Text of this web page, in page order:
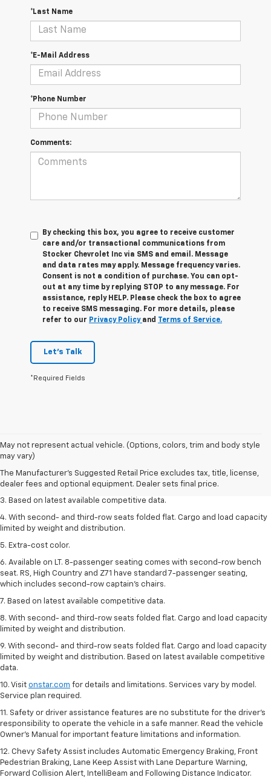
*Last Name
*E-Mail Address
*Phone Number
Comments:
By checking this box, you agree to receive customer
care and/or transactional communications from
Stocker Chevrolet Inc via SMS and email. Message
and data rates may apply. Message frequency varies.
Consent is not a condition of purchase. You can opt-
out at any time by replying STOP to any message. For
assistance, reply HELP. Please check the box to agree
to receive SMS messaging. For more details, please
refer to our Privacy Policy and Terms of Service.
Let's Talk
*Required Fields
May not represent actual vehicle. (Options, colors, trim and body style
may vary)
The Manufacturer's Suggested Retail Price excludes tax, title, license,
dealer fees and optional equipment. Dealer sets final price.
1. The Manufacturer’s Suggested Retail Price excludes tax, title, license,
dealer fees and optional equipment. Dealer sets the final price.
2. Available on LT with second-row bench seat. RS, High Country and Z71
seat seven.
3. Based on latest available competitive data.
4. With second- and third-row seats folded flat. Cargo and load capacity
limited by weight and distribution.
5. Extra-cost color.
6. Available on LT. 8-passenger seating comes with second-row bench
seat. RS, High Country and Z71 have standard 7-passenger seating,
which includes second-row captain’s chairs.
7. Based on latest available competitive data.
8. With second- and third-row seats folded flat. Cargo and load capacity
limited by weight and distribution.
9. With second- and third-row seats folded flat. Cargo and load capacity
limited by weight and distribution. Based on latest available competitive
data.
10. Visit onstar.com for details and limitations. Services vary by model.
Service plan required.
11. Safety or driver assistance features are no substitute for the driver's
responsibility to operate the vehicle in a safe manner. Read the vehicle
Owner's Manual for important feature limitations and information.
12. Chevy Safety Assist includes Automatic Emergency Braking, Front
Pedestrian Braking, Lane Keep Assist with Lane Departure Warning,
Forward Collision Alert, IntelliBeam and Following Distance Indicator.